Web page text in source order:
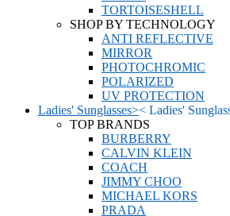
TORTOISESHELL
SHOP BY TECHNOLOGY
ANTI REFLECTIVE
MIRROR
PHOTOCHROMIC
POLARIZED
UV PROTECTION
Ladies' Sunglasses>< Ladies'
TOP BRANDS
BURBERRY
CALVIN KLEIN
COACH
JIMMY CHOO
MICHAEL KORS
PRADA